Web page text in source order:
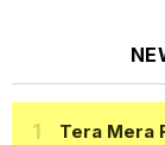
Tera Mera